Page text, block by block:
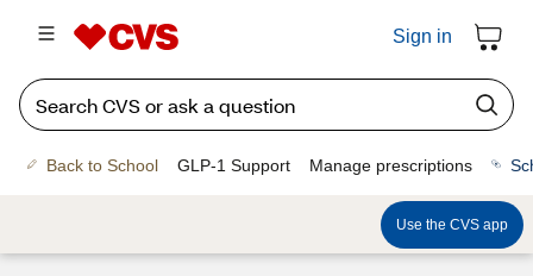
Sign in
Back to School GLP-1 Support Manage prescriptions
Use the CVS app